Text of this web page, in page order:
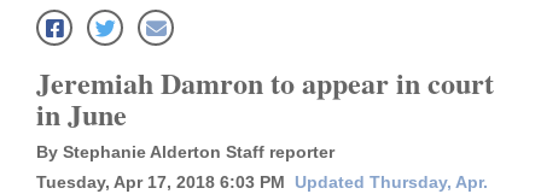
Local News
Four
Corners
Jeremiah Damron to appear in court
in June
By Stephanie Alderton Staff reporter
Tuesday, Apr 17, 2018 6:03 PM
Updated Thursday, Apr.